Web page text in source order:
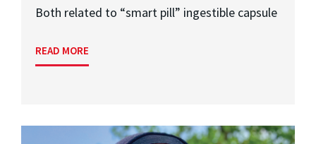
Both related to “smart pill” ingestible capsule
READ MORE